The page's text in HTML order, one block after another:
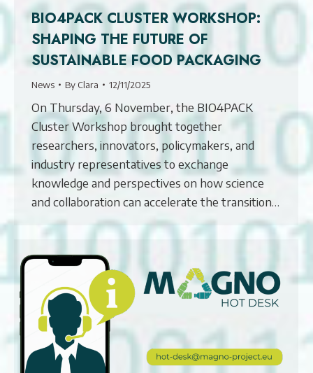
BIO4PACK CLUSTER WORKSHOP:
SHAPING THE FUTURE OF
SUSTAINABLE FOOD PACKAGING
News By Clara 12/11/2025
On Thursday, 6 November, the BIO4PACK
Cluster Workshop brought together
researchers, innovators, policymakers, and
industry representatives to exchange
knowledge and perspectives on how science
and collaboration can accelerate the transition…